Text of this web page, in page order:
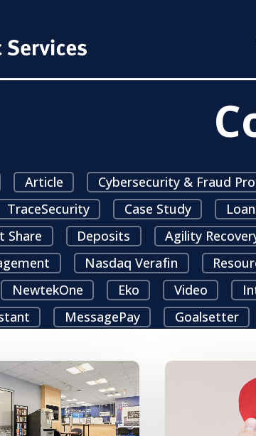
Article Cybersecurity & Fraud
TraceSecurity Case Study
Share
Deposits Agility
Nasdaq Verafin
NewtekOne Eko Video
MessagePay Goalsetter